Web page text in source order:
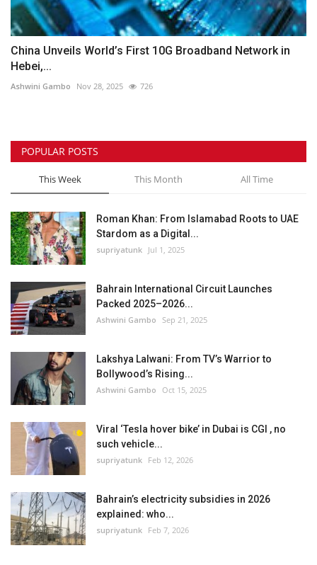
China Unveils World’s First 10G Broadband Network in
Hebei,...
Ashwini Gambo Nov 28, 2025 726
POPULAR POSTS
This Week This Month All Time
Roman Khan: From Islamabad Roots to UAE
Stardom as a Digital...
supriyatunk Jul 1, 2025
Bahrain International Circuit Launches
Packed 2025–2026...
Ashwini Gambo Sep 21, 2025
Lakshya Lalwani: From TV’s Warrior to
Bollywood’s Rising...
Ashwini Gambo Oct 15, 2025
Viral ‘Tesla hover bike’ in Dubai is CGI , no
such vehicle...
supriyatunk Feb 12, 2026
Bahrain’s electricity subsidies in 2026
explained: who...
supriyatunk Feb 7, 2026